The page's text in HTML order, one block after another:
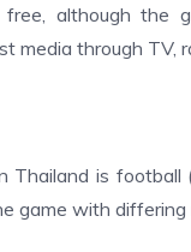
although the
media through TV,
Thailand is
game with differing